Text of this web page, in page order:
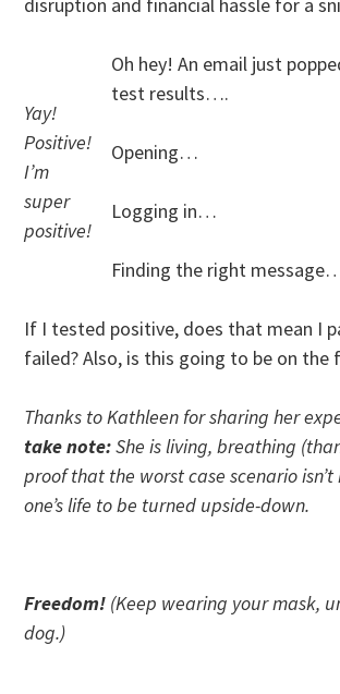
disruption and financial hassle for a
Yay!
Positive!
I’m
super
positive!
Oh hey! An email just
test results….
Opening…
Logging in…
Finding the right
If I tested positive, does that mean I
failed? Also, is this going to be on the
Thanks to Kathleen for sharing her
take note:She is living, breathing
proof that the worst case scenario isn’t
one’s life to be turned upside-down.
Freedom! (Keep wearing your mask,
dog.)